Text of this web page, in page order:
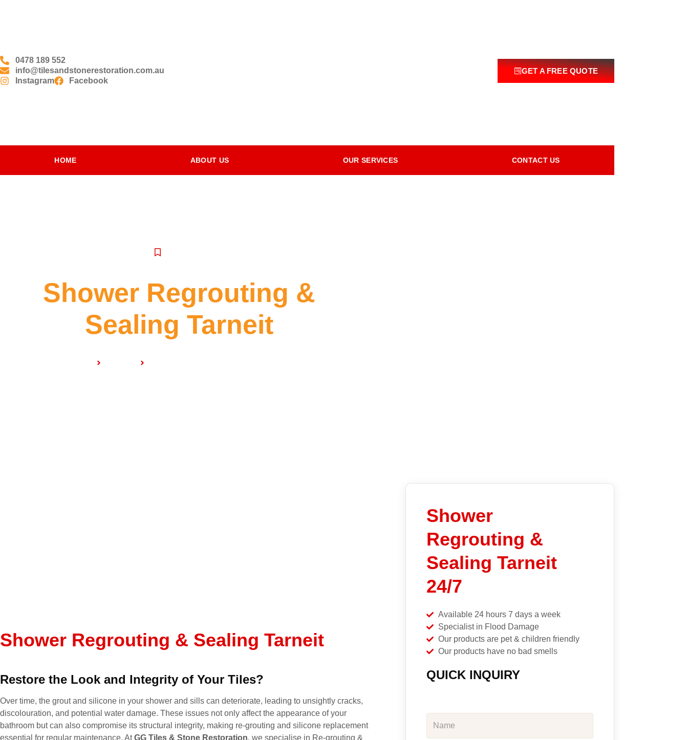
0478 189 552
info@tilesandstonerestoration.com.au
Instagram
Facebook
GET A FREE QUOTE
HOME ABOUT US OUR SERVICES CONTACT US
Shower Regrouting &
Sealing Tarneit
Shower Regrouting & Sealing Tarneit
Restore the Look and Integrity of Your Tiles?
Over time, the grout and silicone in your shower and sills can deteriorate, leading to unsightly cracks,
discolouration, and potential water damage. These issues not only affect the appearance of your
bathroom but can also compromise its structural integrity, making re-grouting and silicone replacement
essential for regular maintenance. AtGG Tiles & Stone Restoration, we specialise in Re-grouting &
Shower
Regrouting &
Sealing Tarneit
24/7
Available 24 hours 7 days a week
Specialist in Flood Damage
Our products are pet & children friendly
Our products have no bad smells
QUICK INQUIRY